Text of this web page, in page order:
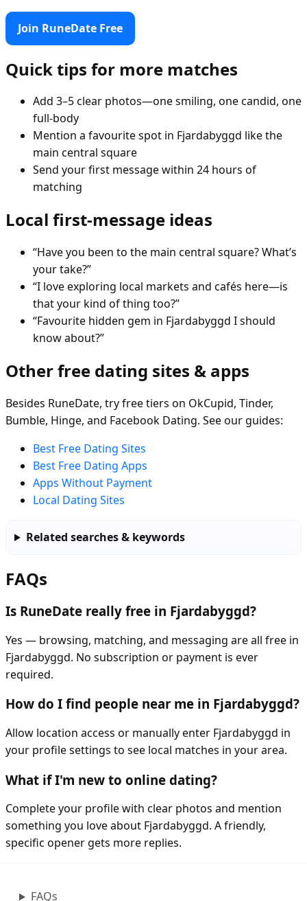
Join RuneDate Free
Quick tips for more matches
Add 3–5 clear photos—one smiling, one candid, one
full-body
Mention a favourite spot in Fjardabyggd like the
main central square
Send your first message within 24 hours of
matching
Local first-message ideas
“Have you been to the main central square? What’s
your take?”
“I love exploring local markets and cafés here—is
that your kind of thing too?”
“Favourite hidden gem in Fjardabyggd I should
know about?”
Other free dating sites & apps
Besides RuneDate, try free tiers on OkCupid, Tinder,
Bumble, Hinge, and Facebook Dating. See our guides:
Best Free Dating Sites
Best Free Dating Apps
Apps Without Payment
Local Dating Sites
Related searches & keywords
FAQs
Is RuneDate really free in Fjardabyggd?
Yes — browsing, matching, and messaging are all free in
Fjardabyggd. No subscription or payment is ever
required.
How do I find people near me in Fjardabyggd?
Allow location access or manually enter Fjardabyggd in
your profile settings to see local matches in your area.
What if I'm new to online dating?
Complete your profile with clear photos and mention
something you love about Fjardabyggd. A friendly,
specific opener gets more replies.
FAQs